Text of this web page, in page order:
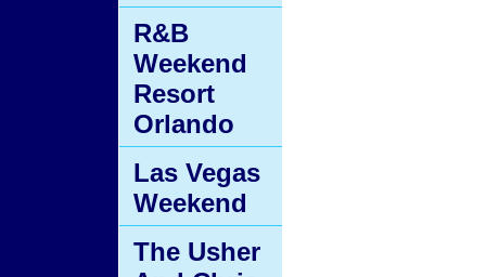
R&B
Weekend
Resort
Orlando
Las Vegas
Weekend
The Usher